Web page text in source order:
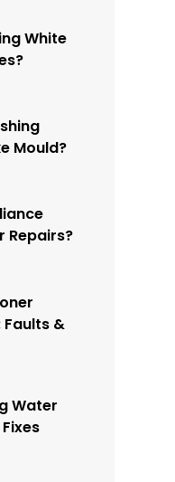
White
Mould?
Repairs?
Faults &
Water